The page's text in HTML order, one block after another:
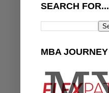
SEARCH FOR...
MBA JOURNEY